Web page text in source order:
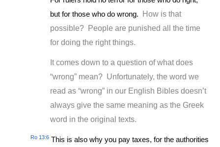
but for those who do wrong. How is that
possible? People are punished all the time
for doing the right things.
It comes down to a question of what does
“wrong” mean? Unfortunately, the word we
read as “wrong” in our English Bibles doesn’t
always give the same meaning as the Greek
word in the original texts.
Ro 13:6 This is also why you pay taxes, for the authorities